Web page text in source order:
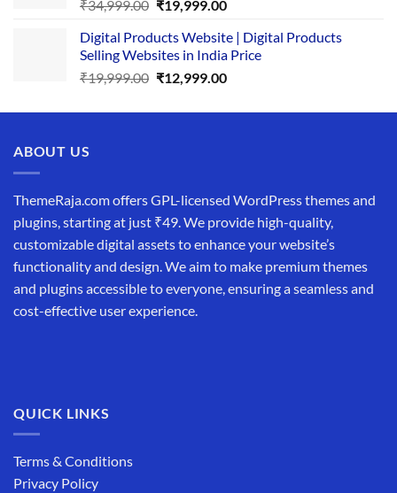
₹34,999.00 Original
was:
₹34,999.00.
₹19,999.00Current
is:
₹19,999.00.
Digital Products Website | Digital Products
Selling Websites in India Price
₹19,999.00 Original
was:
₹12,999.00Current
is:
ABOUT US
ThemeRaja.com offers GPL-licensed WordPress themes and
plugins, starting at just ₹49. We provide high-quality,
customizable digital assets to enhance your website’s
functionality and design. We aim to make premium themes
and plugins accessible to everyone, ensuring a seamless and
cost-effective user experience.
QUICK LINKS
Terms & Conditions
Privacy Policy